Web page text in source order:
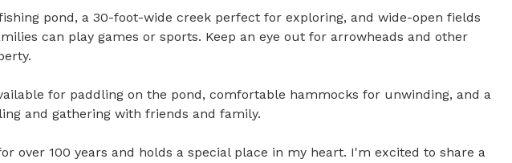
pond, a 30-foot-wide creek perfect for exploring, and wide-open fields
can play games or sports. Keep an eye out for arrowheads and other
for paddling on the pond, comfortable hammocks for unwinding, and a
and gathering with friends and family.
over 100 years and holds a special place in my heart. I'm excited to share a